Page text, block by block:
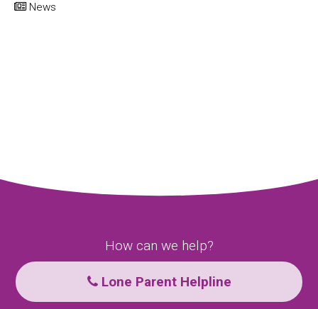
News
How can we help?
Lone Parent Helpline